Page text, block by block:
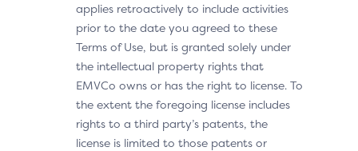
applies retroactively to include activities
prior to the date you agreed to these
Terms of Use, but is granted solely under
the intellectual property rights that
EMVCo owns or has the right to license. To
the extent the foregoing license includes
rights to a third party’s patents, the
license is limited to those patents or